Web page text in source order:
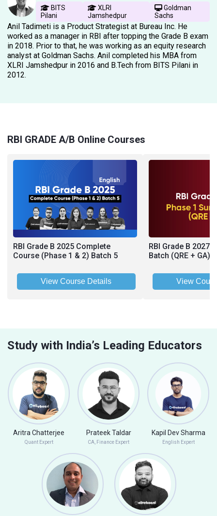
BITS
Pilani
XLRI
Jamshedpur
Goldman
Sachs
Anil Tadimeti is a Product Strategist at Bureau Inc. He
worked as a manager in RBI after topping the Grade B exam
in 2018. Prior to that, he was working as an equity research
analyst at Goldman Sachs. Anil completed his MBA from
XLRI Jamshedpur in 2016 and B.Tech from BITS Pilani in
2012.
RBI GRADE A/B Online Courses
RBI Grade B 2025 Complete
Course (Phase 1 & 2) Batch 5
View Course Details
RBI Grade B 2027
Batch (QRE + GA)
View
Study with India’s Leading Educators
Aritra Chatterjee
Quant Expert
Prateek Taldar
CA, Finance Expert
Kapil Dev Sharma
English Expert